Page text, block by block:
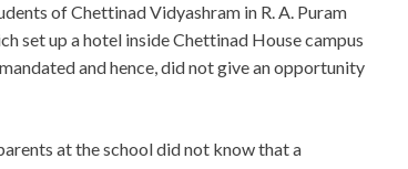
of Chettinad Vidyashram in R. A. Puram
set up a hotel inside Chettinad House campus
and hence, did not give an opportunity
at the school did not know that a